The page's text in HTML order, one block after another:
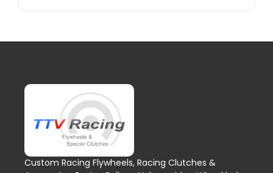
Custom Racing Flywheels, Racing Clutches &